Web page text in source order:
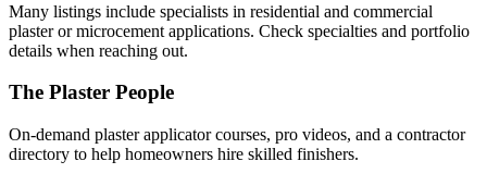
Many listings include specialists in residential and commercial
plaster or microcement applications. Check specialties and portfolio
details when reaching out.
The Plaster People
On-demand plaster applicator courses, pro videos, and a contractor
directory to help homeowners hire skilled finishers.